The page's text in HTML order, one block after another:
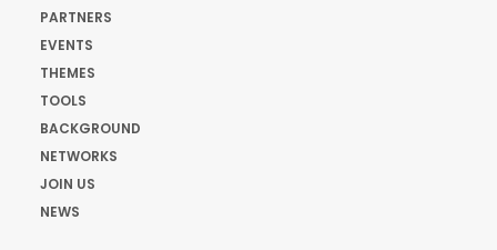
PARTNERS
EVENTS
THEMES
TOOLS
BACKGROUND
NETWORKS
JOIN US
NEWS